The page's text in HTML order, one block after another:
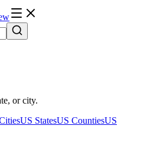
or city.
US StatesUS CountiesUS